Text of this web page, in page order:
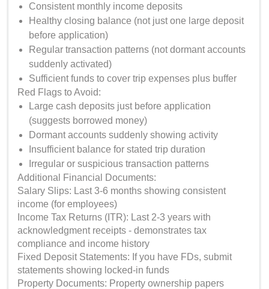
Consistent monthly income deposits
Healthy closing balance (not just one large deposit
before application)
Regular transaction patterns (not dormant accounts
suddenly activated)
Sufficient funds to cover trip expenses plus buffer
Red Flags to Avoid:
Large cash deposits just before application
(suggests borrowed money)
Dormant accounts suddenly showing activity
Insufficient balance for stated trip duration
Irregular or suspicious transaction patterns
Additional Financial Documents:
Salary Slips: Last 3-6 months showing consistent
income (for employees)
Income Tax Returns (ITR): Last 2-3 years with
acknowledgment receipts - demonstrates tax
compliance and income history
Fixed Deposit Statements: If you have FDs, submit
statements showing locked-in funds
Property Documents: Property ownership papers